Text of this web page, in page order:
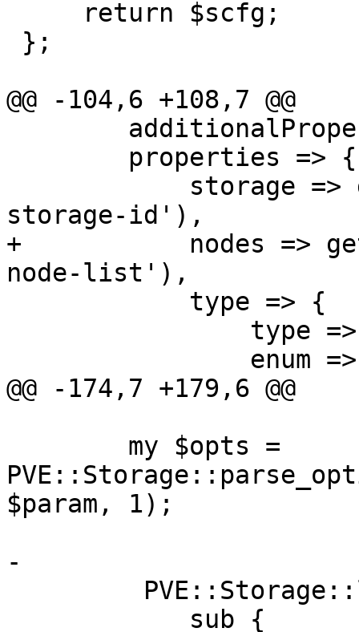
@@ -104,6 +108,7 @@
storage-id'),
+	    nodes => get_standard_option('pve-
node-list'),
@@ -174,7 +179,6 @@
$param, 1);
-